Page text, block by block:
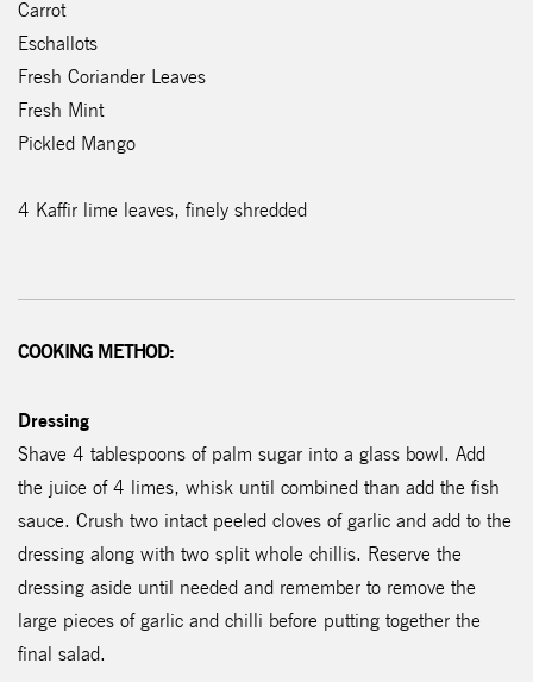
Carrot
Eschallots
Fresh Coriander Leaves
Fresh Mint
Pickled Mango
4 Kaffir lime leaves, finely shredded
COOKING METHOD:
Dressing
Shave 4 tablespoons of palm sugar into a glass bowl. Add
the juice of 4 limes, whisk until combined than add the fish
sauce. Crush two intact peeled cloves of garlic and add to the
dressing along with two split whole chillis. Reserve the
dressing aside until needed and remember to remove the
large pieces of garlic and chilli before putting together the
final salad.